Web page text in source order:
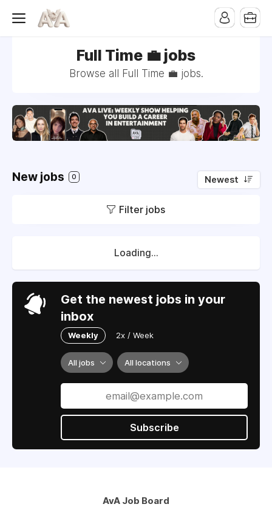
Full Time 💼 jobs
Browse all Full Time 💼 jobs.
New jobs 0 Newest
Filter jobs
Loading...
Get the newest jobs in your
inbox
Weekly 2x / Week
All jobs All locations
Subscribe
AvA Job Board